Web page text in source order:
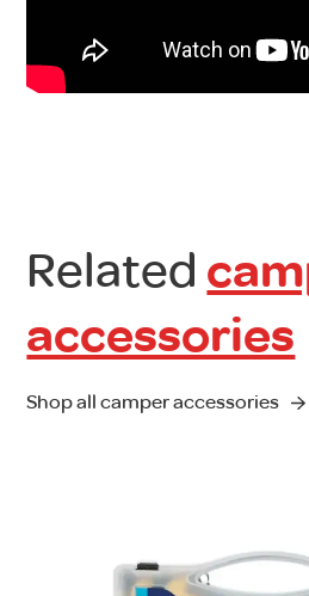
Related
accessories
Shop all camper accessories